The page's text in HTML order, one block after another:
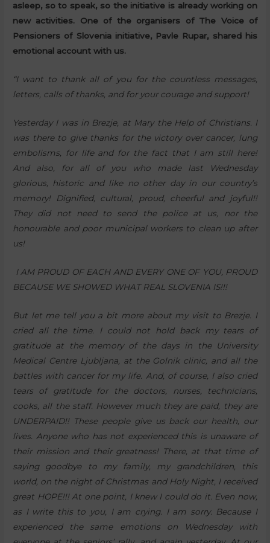
asleep, so to speak, so the initiative is already working on
new activities. One of the organisers of The Voice of
Pensioners of Slovenia initiative, Pavle Rupar, shared his
emotional account with us.
“I want to thank all of you for the countless messages,
letters, calls of thanks, and for your courage and support!
Yesterday I was in Brezje, at Mary the Help of Christians. I
was there to give thanks for the victory over cancer, lung
embolisms, for life and for the fact that I am still here!
And also, for all of you who made last Wednesday
glorious, historic and like no other day in our country’s
memory! Dignified, cultural, proud, cheerful and joyful!!
They did not need to send the police at us, nor the
honourable and poor municipal workers to clean up after
us!
I AM PROUD OF EACH AND EVERY ONE OF YOU, PROUD
BECAUSE WE SHOWED WHAT REAL SLOVENIA IS!!!
But let me tell you a bit more about my visit to Brezje. I
cried all the time. I could not hold back my tears of
gratitude at the memory of the days in the University
Medical Centre Ljubljana, at the Golnik clinic, and all the
battles with cancer for my life. And, of course, I also cried
tears of gratitude for the doctors, nurses, technicians,
cooks, all the staff. However much they are paid, they are
UNDERPAID!! These people give us back our health, our
lives. Anyone who has not experienced this is unaware of
their mission and their greatness! There, at that time of
saying goodbye to my family, my grandchildren, this
world, on the night of Christmas and Holy Night, I received
great HOPE!!! At one point, I knew I could do it. Even now,
as I write this to you, I am crying. I am sorry. Because I
experienced the same emotions on Wednesday with